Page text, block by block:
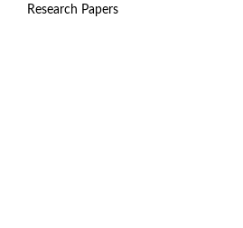
Research Papers